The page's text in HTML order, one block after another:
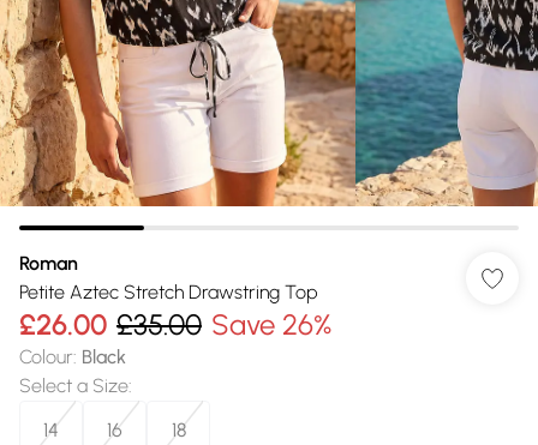
Roman
Petite Aztec Stretch Drawstring Top
£26.00 £35.00 Save 26%
Colour: Black
Select a Size:
14
16 18